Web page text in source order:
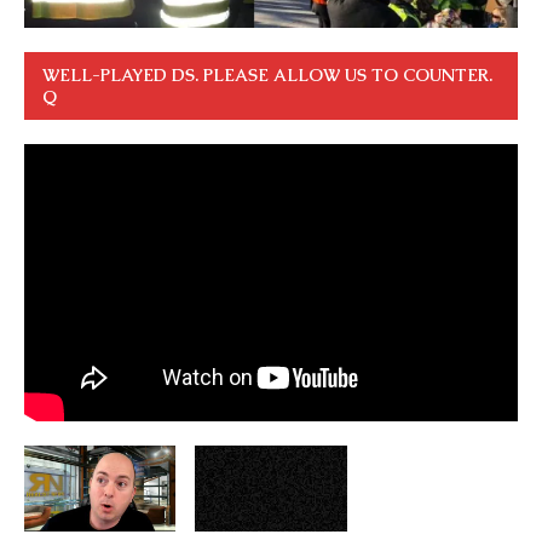
WELL-PLAYED DS. PLEASE ALLOW US TO COUNTER.
Q